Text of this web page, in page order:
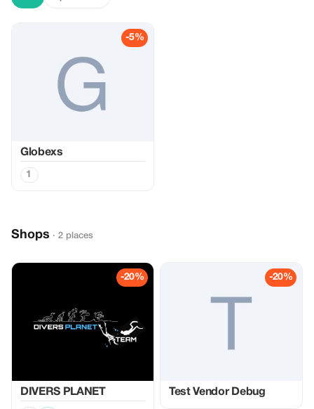
-5%
Globexs
1
Shops · 2 places
-20%
DIVERS PLANET
-20%
Test Vendor Debug